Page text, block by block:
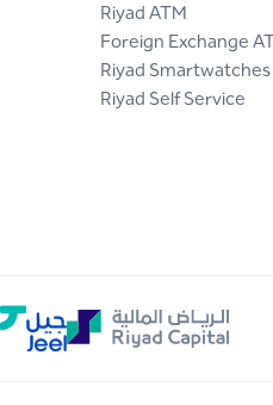
Riyad ATM
Foreign Exchange
Riyad Smartwatches
Riyad Self Service